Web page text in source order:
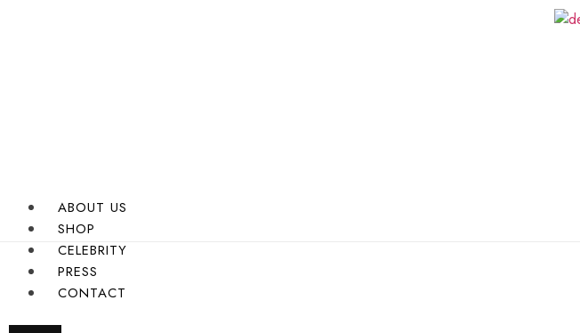
ABOUT US
SHOP
CELEBRITY
PRESS
CONTACT